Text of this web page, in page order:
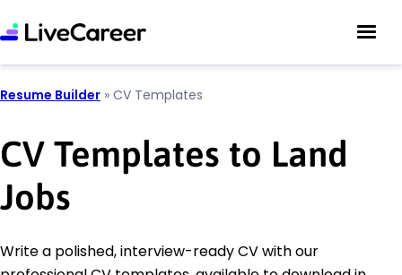
Resume Builder » CV Templates
CV Templates to Land
Jobs
Write a polished, interview-ready CV with our